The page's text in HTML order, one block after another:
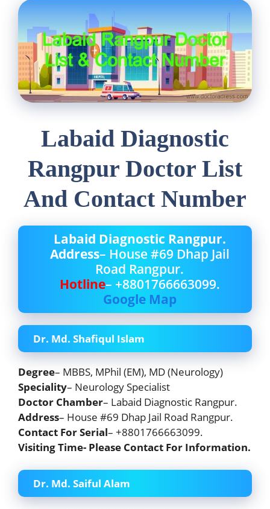
Labaid Diagnostic
Rangpur Doctor List
And Contact Number
Labaid Diagnostic Rangpur.
Address– House #69 Dhap Jail
Road Rangpur.
Hotline– +8801766663099.
Google Map
Dr. Md. Shafiqul Islam
Degree– MBBS, MPhil (EM), MD (Neurology)
Speciality– Neurology Specialist
Doctor Chamber– Labaid Diagnostic Rangpur.
Address– House #69 Dhap Jail Road Rangpur.
Contact For Serial– +8801766663099.
Visiting Time- Please Contact For Information.
Dr. Md. Saiful Alam